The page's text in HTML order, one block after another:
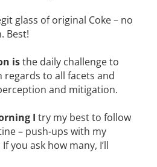
glass of original Coke – no
Best!
isthe daily challenge to
to all facets and
and mitigation.
I try my best to follow
– push-ups with my
you ask how many, I’ll